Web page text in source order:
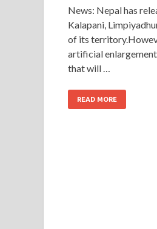
News: Nepal has
Kalapani,
of its
artificial
that will …
READ MORE